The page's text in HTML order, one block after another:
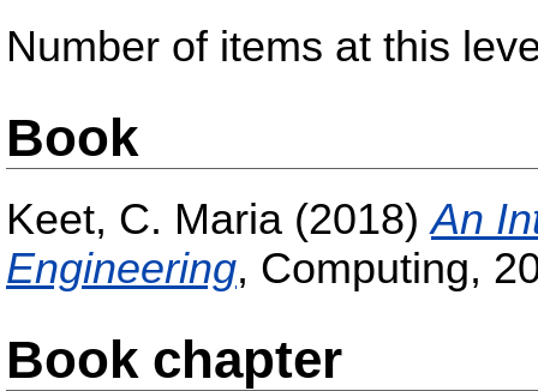
Number of items at this
Book
Keet, C. Maria (2018)An
Engineering, Computing,
Book chapter